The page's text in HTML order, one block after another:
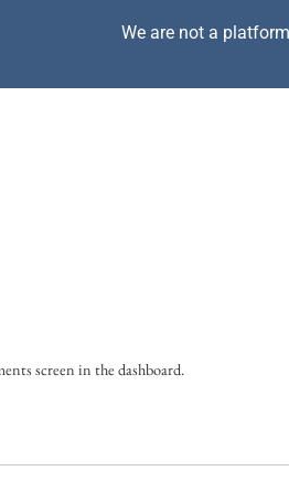
We are not a
screen in the dashboard.